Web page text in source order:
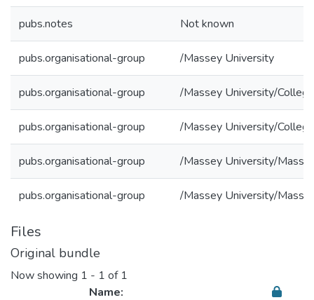
pubs.notes Not known
pubs.organisational-group /Massey University
pubs.organisational-group /Massey University/
pubs.organisational-group /Massey University/
pubs.organisational-group /Massey University/
pubs.organisational-group /Massey University/
Files
Original bundle
Now showing 1 - 1 of 1
Name: